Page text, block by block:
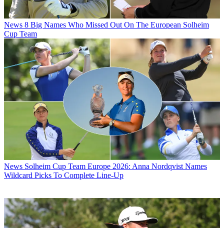
News 8 Big Names Who Missed Out On The European Solheim
Cup Team
News Solheim Cup Team Europe 2026: Anna Nordqvist Names
Wildcard Picks To Complete Line-Up